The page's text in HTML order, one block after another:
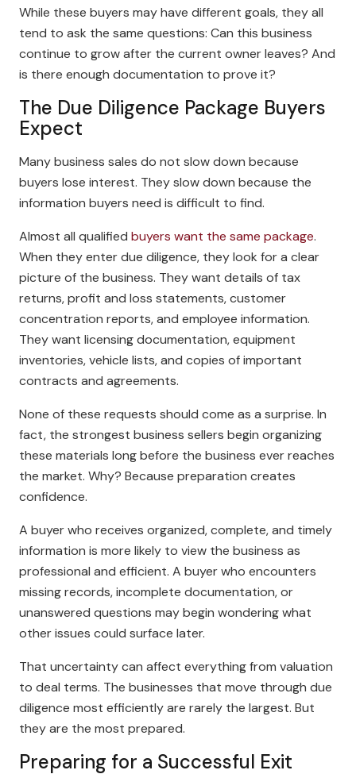
While these buyers may have different goals, they all
tend to ask the same questions: Can this business
continue to grow after the current owner leaves? And
is there enough documentation to prove it?
The Due Diligence Package Buyers
Expect
Many business sales do not slow down because
buyers lose interest. They slow down because the
information buyers need is difficult to find.
Almost all qualified buyers want the same package.
When they enter due diligence, they look for a clear
picture of the business. They want details of tax
returns, profit and loss statements, customer
concentration reports, and employee information.
They want licensing documentation, equipment
inventories, vehicle lists, and copies of important
contracts and agreements.
None of these requests should come as a surprise. In
fact, the strongest business sellers begin organizing
these materials long before the business ever reaches
the market. Why? Because preparation creates
confidence.
A buyer who receives organized, complete, and timely
information is more likely to view the business as
professional and efficient. A buyer who encounters
missing records, incomplete documentation, or
unanswered questions may begin wondering what
other issues could surface later.
That uncertainty can affect everything from valuation
to deal terms. The businesses that move through due
diligence most efficiently are rarely the largest. But
they are the most prepared.
Preparing for a Successful Exit